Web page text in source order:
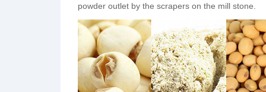
powder outlet by the scrapers on the mill stone.